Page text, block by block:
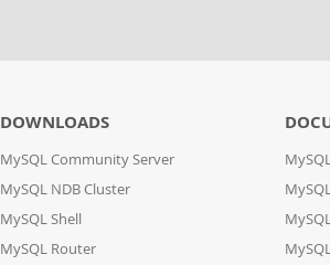
DOWNLOADS
MySQL Community Server
MySQL NDB Cluster
MySQL Shell
MySQL Router